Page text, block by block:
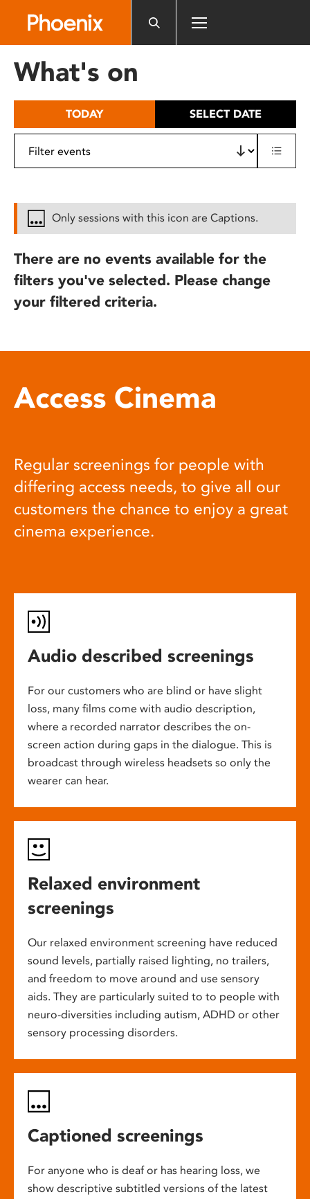
includes
What's on
TODAY SELECT DATE
Only sessions with this icon are Captions.
There are no events available for the
filters you've selected. Please change
your filtered criteria.
Access Cinema
Regular screenings for people with
differing access needs, to give all our
customers the chance to enjoy a great
cinema experience.
Audio described screenings
For our customers who are blind or have slight
loss, many films come with audio description,
where a recorded narrator describes the on-
screen action during gaps in the dialogue. This is
broadcast through wireless headsets so only the
wearer can hear.
Relaxed environment
screenings
Our relaxed environment screening have reduced
sound levels, partially raised lighting, no trailers,
and freedom to move around and use sensory
aids. They are particularly suited to to people with
neuro-diversities including autism, ADHD or other
sensory processing disorders.
Captioned screenings
For anyone who is deaf or has hearing loss, we
show descriptive subtitled versions of the latest